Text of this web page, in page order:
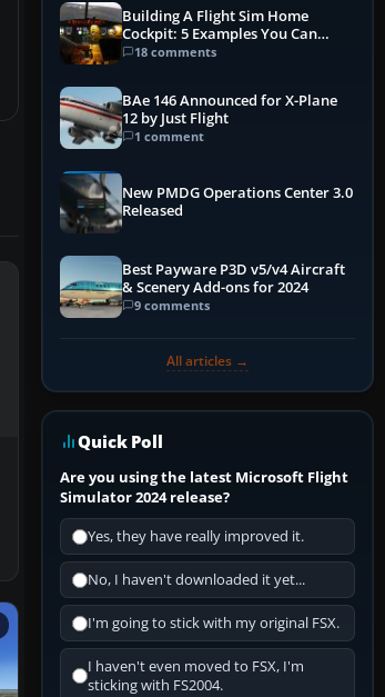
Building A Flight Sim Home
Cockpit: 5 Examples You Can
Learn From
18 comments
BAe 146 Announced for X-Plane
12 by Just Flight
1 comment
New PMDG Operations Center 3.0
Released
Best Payware P3D v5/v4 Aircraft
& Scenery Add-ons for 2024
9 comments
All articles →
Quick Poll
Are you using the latest Microsoft Flight
Simulator 2024 release?
Yes, they have really improved it.
No, I haven't downloaded it yet...
I'm going to stick with my original FSX.
I haven't even moved to FSX, I'm
sticking with FS2004.